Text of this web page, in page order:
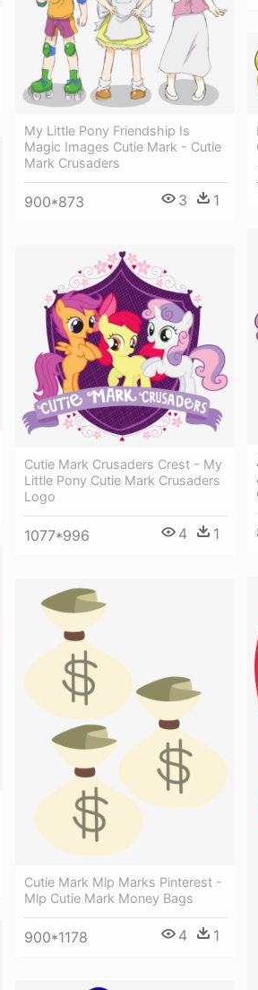
My Little Pony Friendship Is
Magic Images Cutie Mark - Cutie
Mark Crusaders
900*873 3 1
Cutie Mark Crusaders Crest - My
Little Pony Cutie Mark Crusaders
Logo
1077*996 4 1
Cutie Mark Mlp Marks Pinterest -
Mlp Cutie Mark Money Bags
900*1178 4 1